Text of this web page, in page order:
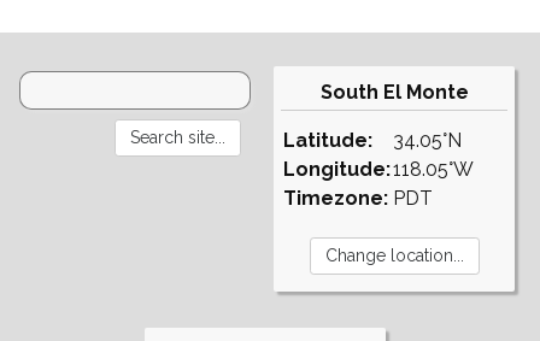
South El Monte
Latitude:
Longitude:
Timezone:
34.05°N
118.05°W
PDT